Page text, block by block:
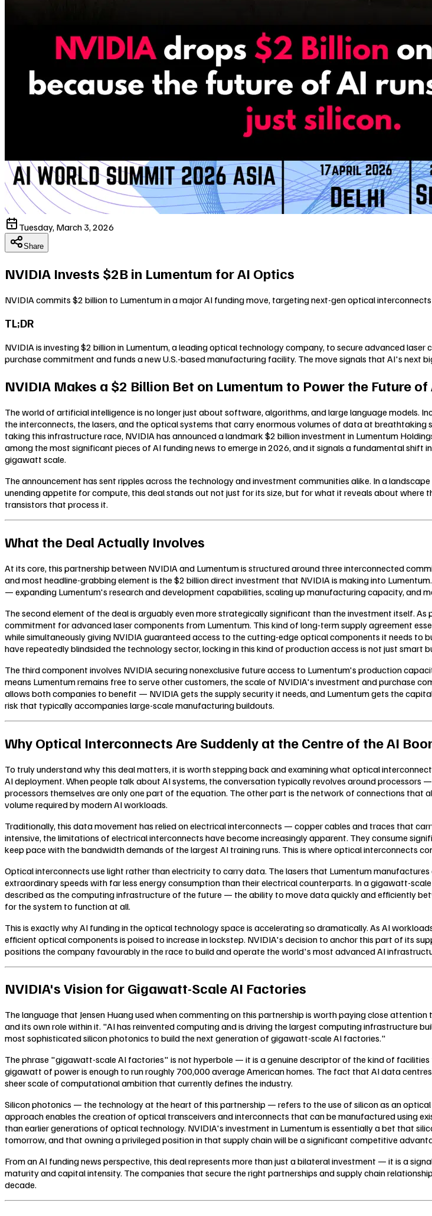
Tuesday, March 3, 2026
Share
NVIDIA Invests $2B in Lumentum for AI Optics
NVIDIA commits $2 billion to Lumentum in a major AI funding move, targeting next-gen optical
TL;DR
NVIDIA is investing $2 billion in Lumentum, a leading optical technology company, to secure advanced
purchase commitment and funds a new U.S.-based manufacturing facility. The move signals that AI's next
NVIDIA Makes a $2 Billion Bet on Lumentum to Power the Future of
The world of artificial intelligence is no longer just about software, algorithms, and large language models.
the interconnects, the lasers, and the optical systems that carry enormous volumes of data at
taking this infrastructure race, NVIDIA has announced a landmark $2 billion investment in Lumentum
among the most significant pieces of AI funding news to emerge in 2026, and it signals a fundamental
gigawatt scale.
The announcement has sent ripples across the technology and investment communities alike. In a
unending appetite for compute, this deal stands out not just for its size, but for what it reveals about
transistors that process it.
What the Deal Actually Involves
At its core, this partnership between NVIDIA and Lumentum is structured around three interconnected
and most headline-grabbing element is the $2 billion direct investment that NVIDIA is making into
— expanding Lumentum's research and development capabilities, scaling up manufacturing capacity, and
The second element of the deal is arguably even more strategically significant than the investment itself.
commitment for advanced laser components from Lumentum. This kind of long-term supply agreement
while simultaneously giving NVIDIA guaranteed access to the cutting-edge optical components it needs to
have repeatedly blindsided the technology sector, locking in this kind of production access is not just smart
The third component involves NVIDIA securing nonexclusive future access to Lumentum's production
means Lumentum remains free to serve other customers, the scale of NVIDIA's investment and purchase
allows both companies to benefit — NVIDIA gets the supply security it needs, and Lumentum gets the
risk that typically accompanies large-scale manufacturing buildouts.
Why Optical Interconnects Are Suddenly at the Centre of the AI
To truly understand why this deal matters, it is worth stepping back and examining what optical
AI deployment. When people talk about AI systems, the conversation typically revolves around processors
processors themselves are only one part of the equation. The other part is the network of connections
volume required by modern AI workloads.
Traditionally, this data movement has relied on electrical interconnects — copper cables and traces that
intensive, the limitations of electrical interconnects have become increasingly apparent. They consume
keep pace with the bandwidth demands of the largest AI training runs. This is where optical interconnects
Optical interconnects use light rather than electricity to carry data. The lasers that Lumentum
extraordinary speeds with far less energy consumption than their electrical counterparts. In a gigawatt-
described as the computing infrastructure of the future — the ability to move data quickly and efficiently
for the system to function at all.
This is exactly why AI funding in the optical technology space is accelerating so dramatically. As AI
efficient optical components is poised to increase in lockstep. NVIDIA's decision to anchor this part of its
positions the company favourably in the race to build and operate the world's most advanced AI
NVIDIA's Vision for Gigawatt-Scale AI Factories
The language that Jensen Huang used when commenting on this partnership is worth paying close
and its own role within it. "AI has reinvented computing and is driving the largest computing infrastructure
most sophisticated silicon photonics to build the next generation of gigawatt-scale AI factories."
The phrase "gigawatt-scale AI factories" is not hyperbole — it is a genuine descriptor of the kind of
gigawatt of power is enough to run roughly 700,000 average American homes. The fact that AI data
sheer scale of computational ambition that currently defines the industry.
Silicon photonics — the technology at the heart of this partnership — refers to the use of silicon as an
approach enables the creation of optical transceivers and interconnects that can be manufactured using
than earlier generations of optical technology. NVIDIA's investment in Lumentum is essentially a bet that
tomorrow, and that owning a privileged position in that supply chain will be a significant competitive
From an AI funding news perspective, this deal represents more than just a bilateral investment — it is a
maturity and capital intensity. The companies that secure the right partnerships and supply chain
decade.